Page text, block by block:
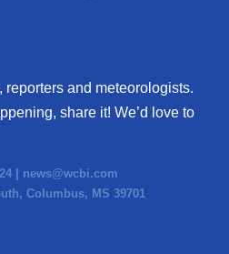
reporters and meteorologists.
share it! We’d love to
| news@wcbi.com
Columbus, MS 39701